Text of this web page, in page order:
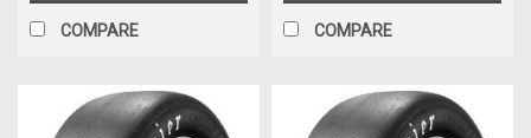
COMPARE COMPARE